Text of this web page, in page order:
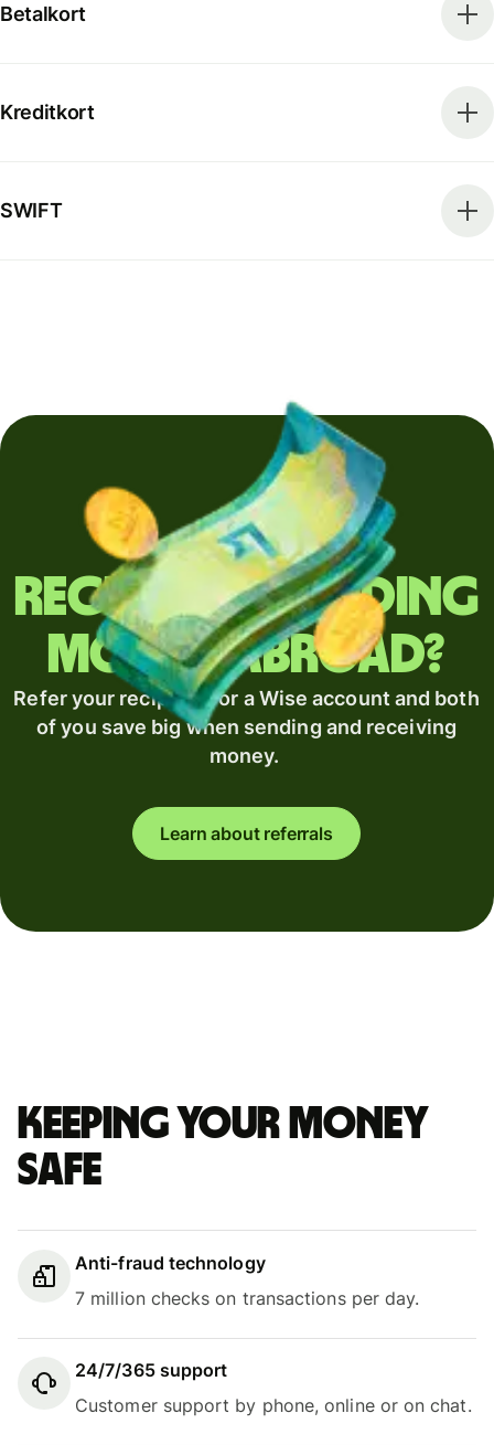
Betalkort
Kreditkort
SWIFT
Regularly sending
money abroad?
Refer your recipient for a Wise account and both
of you save big when sending and receiving
money.
Learn about referrals
Keeping your money
safe
Anti-fraud technology
7 million checks on transactions per day.
24/7/365 support
Customer support by phone, online or on chat.